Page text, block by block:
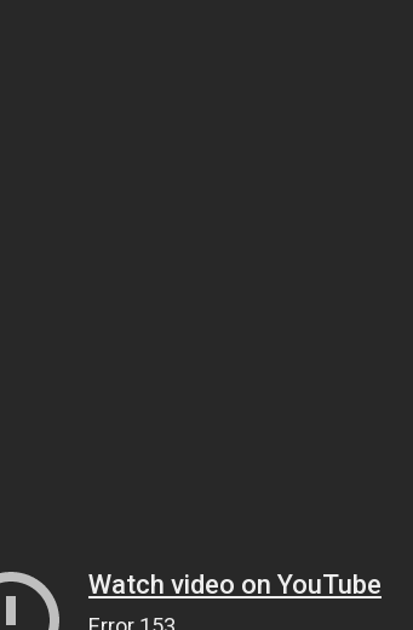
Watch video on YouTube